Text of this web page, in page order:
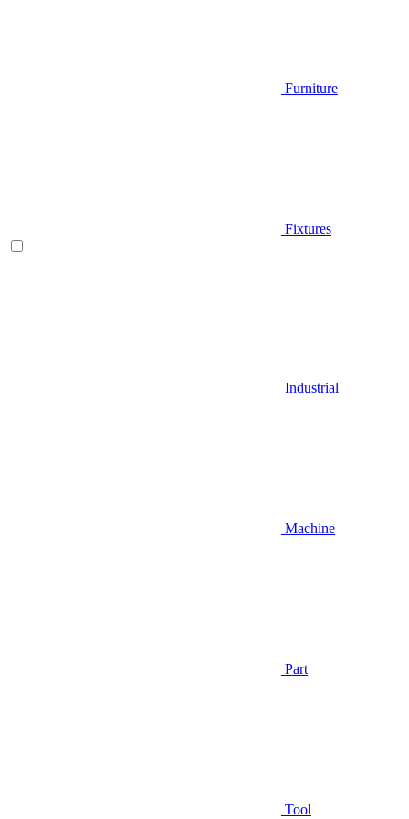
Furniture
Fixtures
Industrial
Machine
Part
Tool